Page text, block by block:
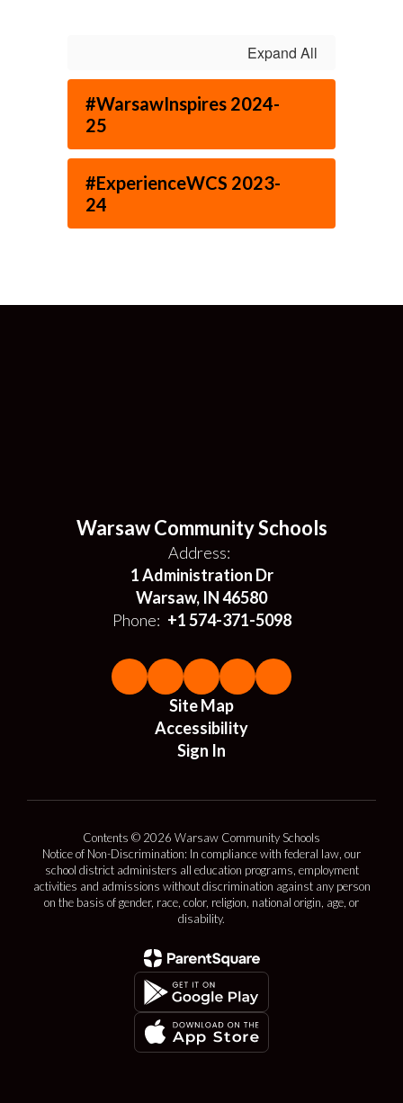
Expand All
#WarsawInspires 2024-
25
#ExperienceWCS 2023-
24
Warsaw Community Schools
Address:
1 Administration Dr
Warsaw, IN 46580
Phone: +1 574-371-5098
Site Map
Accessibility
Sign In
Contents © 2026 Warsaw Community Schools
Notice of Non-Discrimination: In compliance with federal law, our
school district administers all education programs, employment
activities and admissions without discrimination against any person
on the basis of gender, race, color, religion, national origin, age, or
disability.